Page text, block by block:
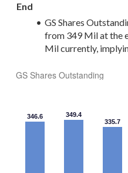
End
GS Shares
from 349 Mil at the
Mil currently,
GS Shares Outstanding
346.6
349.4
335.7